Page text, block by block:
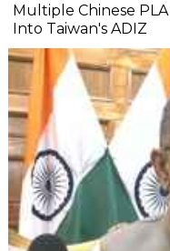
Multiple Chinese
Into Taiwan's ADIZ